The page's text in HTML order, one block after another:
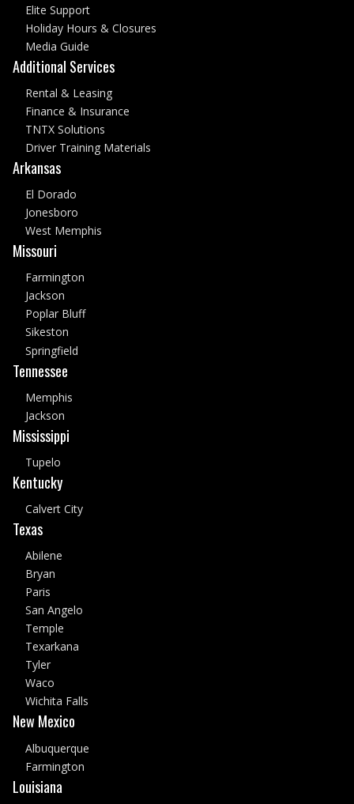
Elite Support
Holiday Hours & Closures
Media Guide
Additional Services
Rental & Leasing
Finance & Insurance
TNTX Solutions
Driver Training Materials
Arkansas
El Dorado
Jonesboro
West Memphis
Missouri
Farmington
Jackson
Poplar Bluff
Sikeston
Springfield
Tennessee
Memphis
Jackson
Mississippi
Tupelo
Kentucky
Calvert City
Texas
Abilene
Bryan
Paris
San Angelo
Temple
Texarkana
Tyler
Waco
Wichita Falls
New Mexico
Albuquerque
Farmington
Louisiana